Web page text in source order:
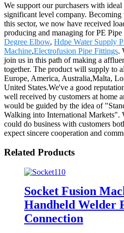
We support our purchasers with
significant level company. Becoming
this sector, we now have received
producing and managing for PE
Degree Elbow, Hdpe Water Supply
Machine,Electrofusion Pipe Fittings.
join us in this path of making a
together. The product will supply to
Europe, America, Australia,Malta,
United States.We've a good
well received by customers at home
would be guided by the idea of
Walking into International Markets".
could do business with customers
expect sincere cooperation and
Related Products
Socket Fusion
Handheld Welder
Connection